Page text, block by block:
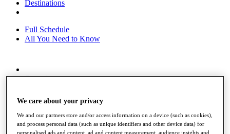
Destinations
Full Schedule
All You Need to Know
Overview
Race to Dubai Rankings Bonus Pool
News
Global Amateur Pathway
We care about your privacy
We and our partners store and/or access information on a device (such as cookies),
and process personal data (such as unique identifiers and other device data) for
personalised ads and content, ad and content measurement, audience insights and